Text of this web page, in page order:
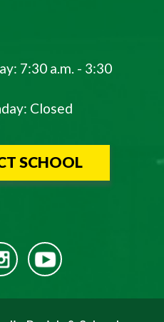
7:30 a.m. - 3:30
Closed
SCHOOL